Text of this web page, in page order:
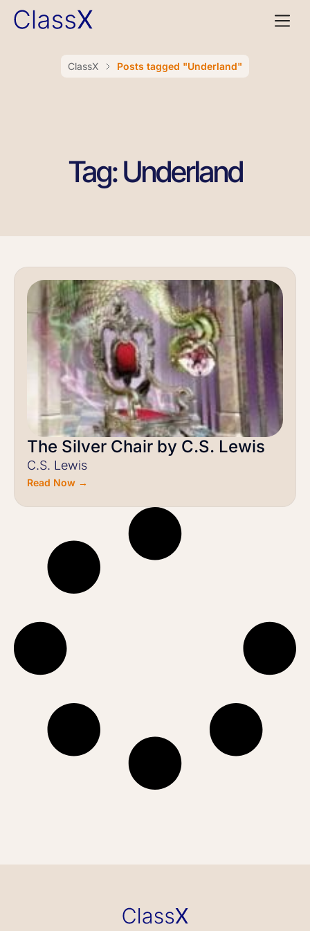
ClassX Posts tagged "Underland"
Tag: Underland
The Silver Chair by C.S. Lewis
C.S. Lewis
Read Now →